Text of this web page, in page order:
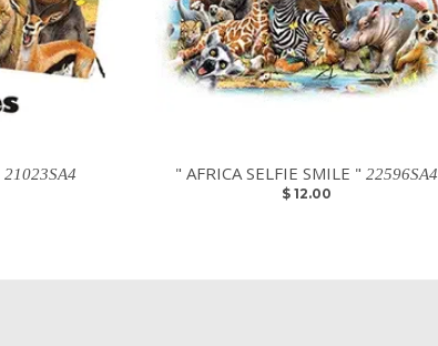
21023SA4 " AFRICA SELFIE SMILE " 22596SA4
$ 12.00